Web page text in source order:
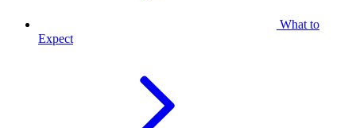
What to
Expect